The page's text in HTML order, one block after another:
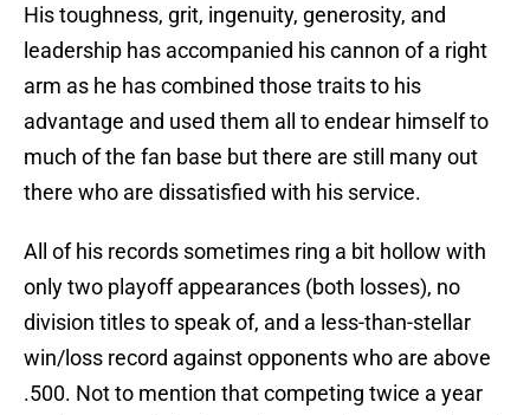
His toughness, grit, ingenuity, generosity, and
leadership has accompanied his cannon of a right
arm as he has combined those traits to his
advantage and used them all to endear himself to
much of the fan base but there are still many out
there who are dissatisfied with his service.
All of his records sometimes ring a bit hollow with
only two playoff appearances (both losses), no
division titles to speak of, and a less-than-stellar
win/loss record against opponents who are above
.500. Not to mention that competing twice a year